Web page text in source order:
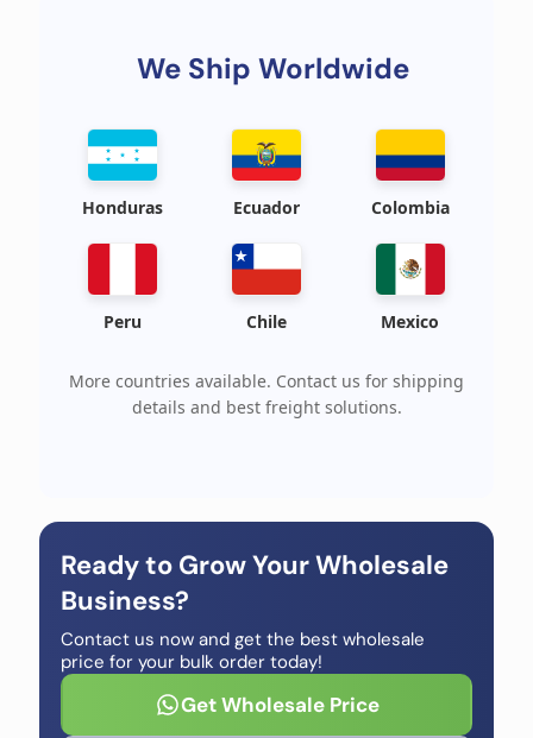
We Ship Worldwide
Honduras Ecuador Colombia
Peru Chile Mexico
More countries available. Contact us for shipping
details and best freight solutions.
Ready to Grow Your Wholesale
Business?
Contact us now and get the best wholesale
price for your bulk order today!
Get Wholesale Price